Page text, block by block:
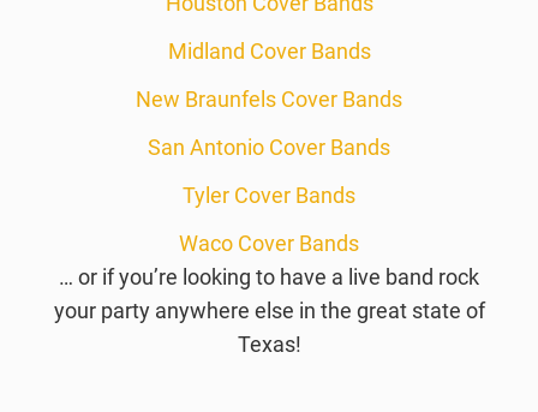
Midland Cover Bands
New Braunfels Cover Bands
San Antonio Cover Bands
Tyler Cover Bands
Waco Cover Bands
… or if you’re looking to have a live band rock
your party anywhere else in the great state of
Texas!